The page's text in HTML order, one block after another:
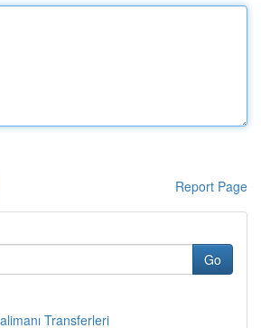
Report Page
Go
Transferleri